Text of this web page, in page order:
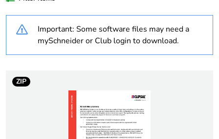
Unit type of package
PCE
package 1
Package 1 height 1.2 cm
2.46 cm
Important: Some software files may need a
mySchneider or Club login to download.
ZIP